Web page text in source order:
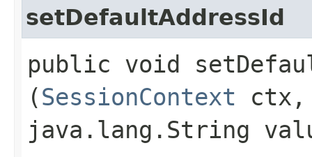
setDefaultAddressId
public void
(SessionContext
java.lang.String